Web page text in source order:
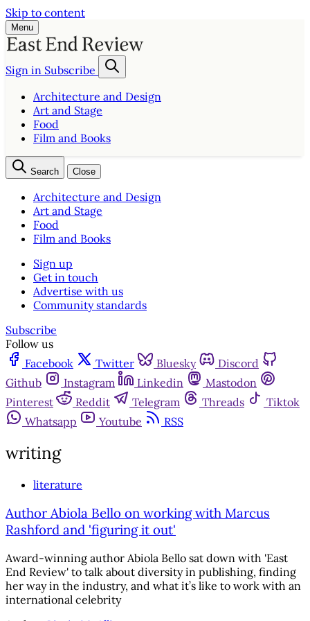
Skip to content
Menu
Sign in Subscribe
Architecture and Design
Art and Stage
Food
Film and Books
Search Close
Architecture and Design
Art and Stage
Food
Film and Books
Sign up
Get in touch
Advertise with us
Community standards
Subscribe
Follow us
Facebook
Twitter Bluesky
Discord
Github
Instagram Linkedin
Mastodon
Pinterest
Reddit Telegram Threads
Tiktok
Whatsapp
Youtube RSS
writing
literature
Author Abiola Bello on working with Marcus
Rashford and 'figuring it out'
Award-winning author Abiola Bello sat down with 'East
End Review' to talk about diversity in publishing, finding
her way in the industry, and what it’s like to work with an
international celebrity